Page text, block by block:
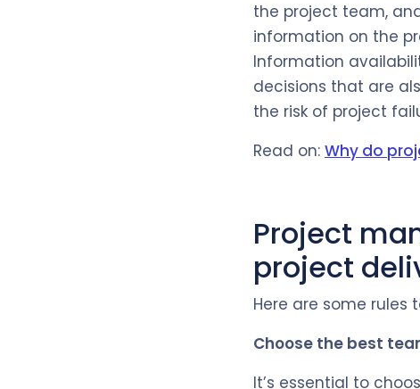
the project team,
information on the
Information
decisions that are
the risk of project
Read on: Why do
Project
project
Here are some rules
Choose the best
It’s essential to